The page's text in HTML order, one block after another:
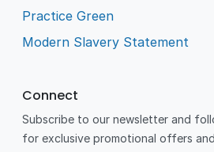
Practice Green
Modern Slavery Statement
Connect
Subscribe to our newsletter and
for exclusive promotional offers